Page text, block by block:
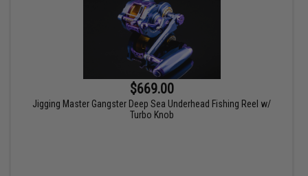
$669.00
Jigging Master Gangster Deep Sea Underhead Fishing Reel w/
Turbo Knob